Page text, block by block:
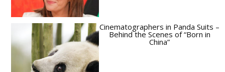
Cinematographers in Panda Suits –
Behind the Scenes of “Born in
China”